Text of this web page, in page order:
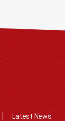
Latest News